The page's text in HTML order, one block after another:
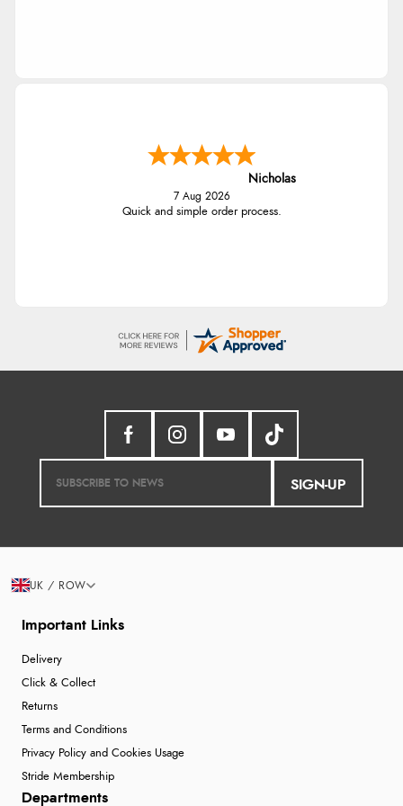
Nicholas
7 Aug 2026
Quick and simple order process.
SIGN-UP
Important Links
Delivery
Click & Collect
Returns
Terms and Conditions
Privacy Policy and Cookies Usage
Stride Membership
Departments
UK / ROW